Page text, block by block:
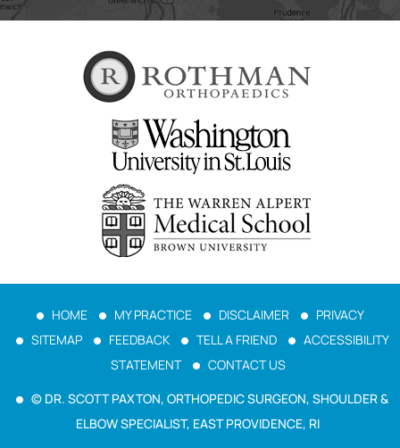
HOME MY PRACTICE DISCLAIMER
PRIVACY
SITEMAP
FEEDBACK TELL A FRIEND
ACCESSIBILITY
STATEMENT
CONTACT US
© DR. SCOTT PAXTON, ORTHOPEDIC SURGEON, SHOULDER &
ELBOW SPECIALIST, EAST PROVIDENCE, RI